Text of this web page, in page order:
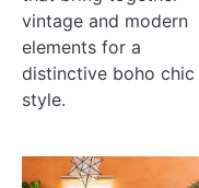
vintage and modern
elements for a
distinctive boho chic
style.